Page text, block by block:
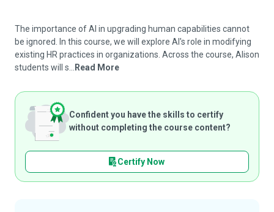
The importance of AI in upgrading human capabilities cannot
be ignored. In this course, we will explore AI's role in modifying
existing HR practices in organizations. Across the course, Alison
students will s...
Read More
Confident you have the skills to certify
without completing the course content?
Certify Now